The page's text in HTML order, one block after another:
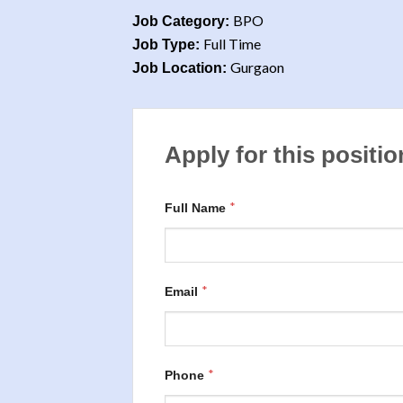
Job Category: BPO
Job Type: Full Time
Job Location: Gurgaon
Apply for this
Full Name *
Email *
Phone *